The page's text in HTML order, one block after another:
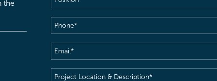
the
Phone(Required)
Email(Required)
Project